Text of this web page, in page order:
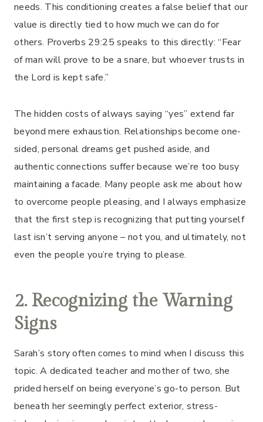
needs. This conditioning creates a false belief that our
value is directly tied to how much we can do for
others. Proverbs 29:25 speaks to this directly: “Fear
of man will prove to be a snare, but whoever trusts in
the Lord is kept safe.”
The hidden costs of always saying “yes” extend far
beyond mere exhaustion. Relationships become one-
sided, personal dreams get pushed aside, and
authentic connections suffer because we’re too busy
maintaining a facade. Many people ask me about how
to overcome people pleasing, and I always emphasize
that the first step is recognizing that putting yourself
last isn’t serving anyone – not you, and ultimately, not
even the people you’re trying to please.
2. Recognizing the Warning
Signs
Sarah’s story often comes to mind when I discuss this
topic. A dedicated teacher and mother of two, she
prided herself on being everyone’s go-to person. But
beneath her seemingly perfect exterior, stress-